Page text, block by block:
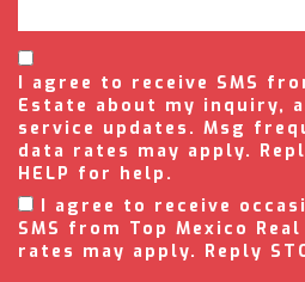
I agree to receive SMS
Estate about my inquiry,
service updates. Msg
data rates may apply.
HELP for help.
I agree to receive
SMS from Top Mexico
rates may apply. Reply